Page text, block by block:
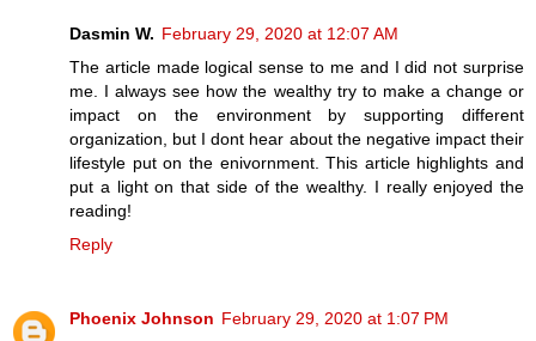
Dasmin W. February 29, 2020 at 12:07 AM
The article made logical sense to me and I did not surprise
me. I always see how the wealthy try to make a change or
impact on the environment by supporting different
organization, but I dont hear about the negative impact their
lifestyle put on the enivornment. This article highlights and
put a light on that side of the wealthy. I really enjoyed the
reading!
Reply
Phoenix Johnson February 29, 2020 at 1:07 PM